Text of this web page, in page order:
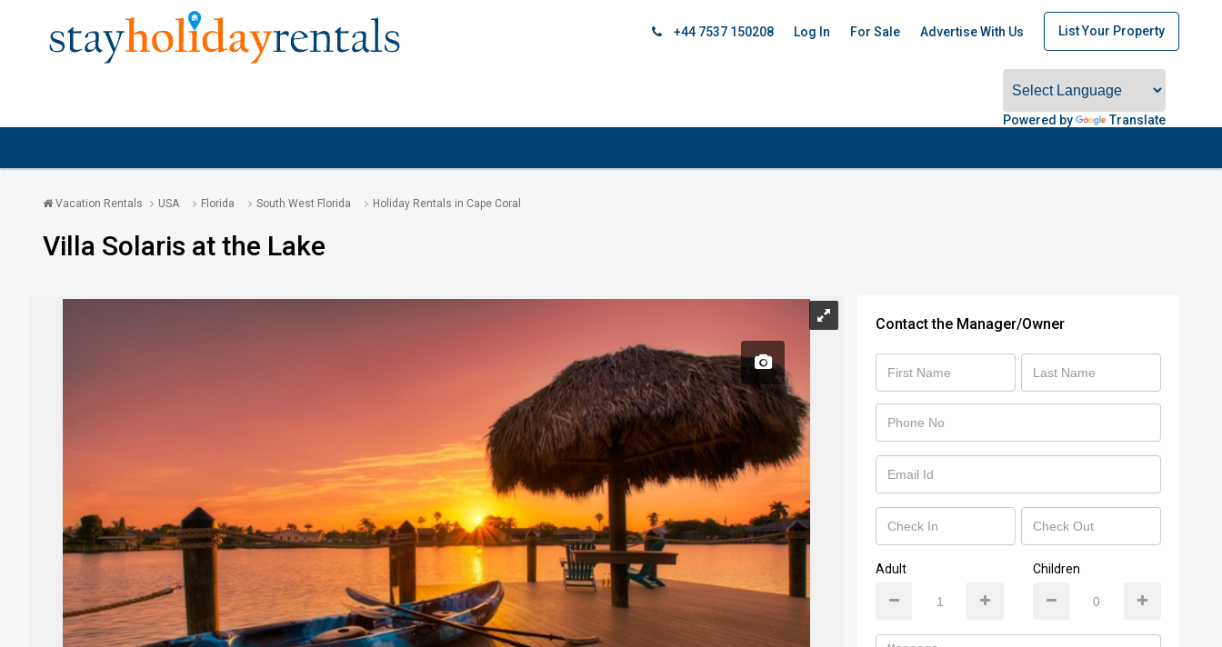
+44 7537 150208 Log In For Sale Advertise With Us List Your Property
Powered by Translate
Vacation Rentals USA Florida South West Florida Holiday Rentals in Cape Coral
Villa Solaris at the Lake
Contact the Manager/Owner
Adult Children